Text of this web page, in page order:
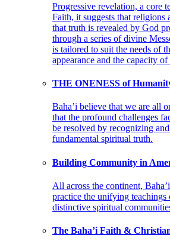
Progressive revelation, a core
Faith, it suggests that religions
that truth is revealed by God
through a series of divine
is tailored to suit the needs of
appearance and the capacity
THE ONENESS of
Baha’i believe that we are all
that the profound challenges
be resolved by recognizing
fundamental spiritual truth.
Building Community in
All across the continent,
practice the unifying teachings
distinctive spiritual
The Baha’i Faith &